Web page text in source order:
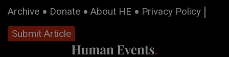
Archive Donate About HE
Privacy Policy
Submit Article